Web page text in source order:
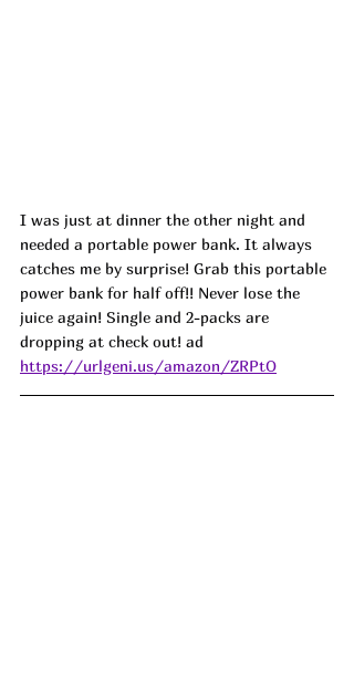
I was just at dinner the other night and
needed a portable power bank. It always
catches me by surprise! Grab this portable
power bank for half off!! Never lose the
juice again! Single and 2-packs are
dropping at check out! ad
https://urlgeni.us/amazon/ZRPtO